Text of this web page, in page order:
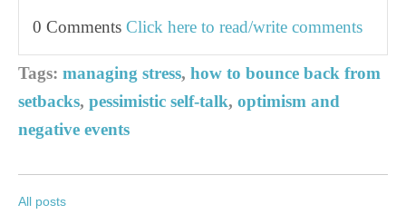
0 Comments Click here to read/write comments
Tags: managing stress, how to bounce back from
setbacks, pessimistic self-talk, optimism and
negative events
All posts